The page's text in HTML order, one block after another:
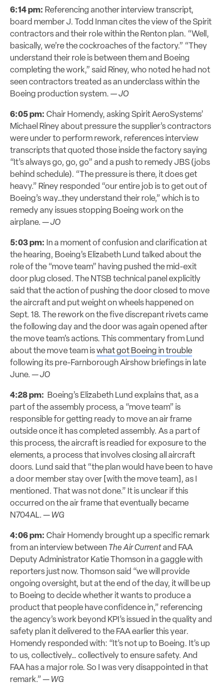
6:14 pm: Referencing another interview transcript,
board member J. Todd Inman cites the view of the Spirit
contractors and their role within the Renton plan. “Well,
basically, we’re the cockroaches of the factory.” “They
understand their role is between them and Boeing
completing the work,” said Riney, who noted he had not
seen contractors treated as an underclass within the
Boeing production system. —JO
6:05 pm: Chair Homendy, asking Spirit AeroSystems’
Michael Riney about pressure the supplier’s contractors
were under to perform rework, references interview
transcripts that quoted those inside the factory saying
“It’s always go, go, go” and a push to remedy JBS (jobs
behind schedule). “The pressure is there, it does get
heavy.” Riney responded “our entire job is to get out of
Boeing’s way…they understand their role,” which is to
remedy any issues stopping Boeing work on the
airplane. —JO
5:03 pm: In a moment of confusion and clarification at
the hearing, Boeing’s Elizabeth Lund talked about the
role of the “move team” having pushed the mid-exit
door plug closed. The NTSB technical panel explicitly
said that the action of pushing the door closed to move
the aircraft and put weight on wheels happened on
Sept. 18. The rework on the five discrepant rivets came
the following day and the door was again opened after
the move team’s actions. This commentary from Lund
about the move team iswhat got Boeing in trouble
following its pre-Farnborough Airshow briefings in late
June. —JO
4:28 pm: Boeing’s Elizabeth Lund explains that, as a
part of the assembly process, a “move team” is
responsible for getting ready to move an air frame
outside once it has completed assembly. As a part of
this process, the aircraft is readied for exposure to the
elements, a process that involves closing all aircraft
doors. Lund said that “the plan would have been to have
a door member stay over [with the move team], as I
mentioned. That was not done.” It is unclear if this
occurred on the air frame that eventually became
N704AL. — WG
4:06 pm: Chair Homendy brought up a specific remark
from an interview between The Air Currentand FAA
Deputy Administrator Katie Thomson in a gaggle with
reporters just now. Thomson said “we will provide
ongoing oversight, but at the end of the day, it will be up
to Boeing to decide whether it wants to produce a
product that people have confidence in,” referencing
the agency’s work beyond KPI’s issued in the quality and
safety plan it delivered to the FAA earlier this year.
Homendy responded with: “It’s not up to Boeing. It’s up
to us, collectively… collectively to ensure safety. And
FAA has a major role. So I was very disappointed in that
remark.” — WG